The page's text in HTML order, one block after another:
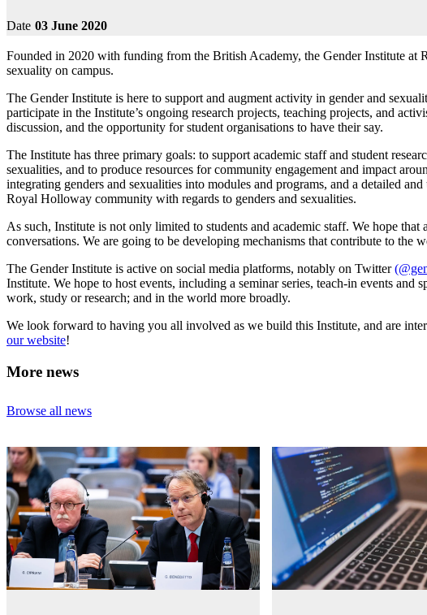
Date 03 June 2020
Founded in 2020 with funding from the British Academy, the Gender Institute
sexuality on campus.
The Gender Institute is here to support and augment activity in gender and
participate in the Institute’s ongoing research projects, teaching projects, and
discussion, and the opportunity for student organisations to have their say.
The Institute has three primary goals: to support academic staff and student
sexualities, and to produce resources for community engagement and impact
integrating genders and sexualities into modules and programs, and a detailed
Royal Holloway community with regards to genders and sexualities.
As such, Institute is not only limited to students and academic staff. We hope
conversations. We are going to be developing mechanisms that contribute to
The Gender Institute is active on social media platforms, notably on Twitter
Institute. We hope to host events, including a seminar series, teach-in events and
work, study or research; and in the world more broadly.
We look forward to having you all involved as we build this Institute, and are
our website!
More news
Browse all news